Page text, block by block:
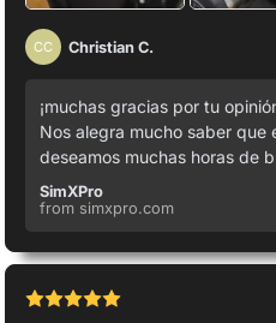
CC Christian C.
¡muchas gracias por tu
Nos alegra mucho saber que
deseamos muchas horas de
SimXPro
from simxpro.com